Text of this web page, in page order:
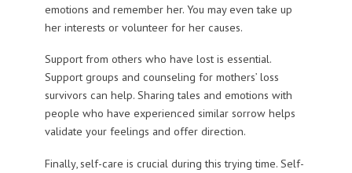
emotions and remember her. You may even take up
her interests or volunteer for her causes.
Support from others who have lost is essential.
Support groups and counseling for mothers’ loss
survivors can help. Sharing tales and emotions with
people who have experienced similar sorrow helps
validate your feelings and offer direction.
Finally, self-care is crucial during this trying time. Self-